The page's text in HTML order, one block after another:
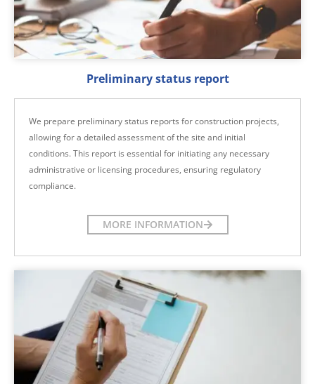
Preliminary status report
We prepare preliminary status reports for construction projects,
allowing for a detailed assessment of the site and initial
conditions. This report is essential for initiating any necessary
administrative or licensing procedures, ensuring regulatory
compliance.
MORE INFORMATION